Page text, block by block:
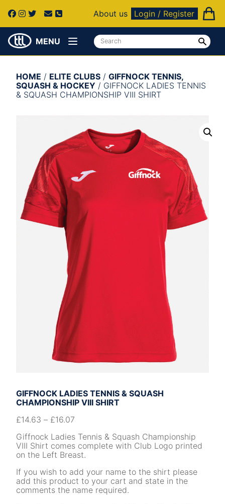
About us Login / Register
MENU
HOME / ELITE CLUBS / GIFFNOCK TENNIS,
SQUASH & HOCKEY / GIFFNOCK LADIES TENNIS
& SQUASH CHAMPIONSHIP VIII SHIRT
GIFFNOCK LADIES TENNIS & SQUASH
CHAMPIONSHIP VIII SHIRT
£14.63 – £16.07
Giffnock Ladies Tennis & Squash Championship
VIII Shirt comes complete with Club Logo printed
on the Left Breast.
If you wish to add your name to the shirt please
add this product to your cart and state in the
comments the name required.